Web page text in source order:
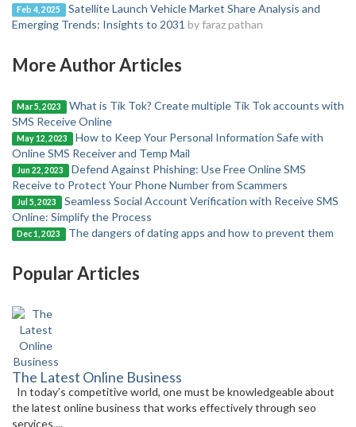
Feb 4, 2025
Satellite Launch Vehicle Market Share Analysis and
Emerging Trends: Insights to 2031 by faraz pathan
More Author Articles
Mar 5, 2023
What is Tik Tok? Create multiple Tik Tok accounts with
SMS Receive Online
May 12, 2023
How to Keep Your Personal Information Safe with
Online SMS Receiver and Temp Mail
Jun 22, 2023
Defend Against Phishing: Use Free Online SMS
Receive to Protect Your Phone Number from Scammers
Jul 5, 2023
Seamless Social Account Verification with Receive SMS
Online: Simplify the Process
Dec 1, 2023 The dangers of dating apps and how to prevent them
Popular Articles
The Latest Online Business
In today’s competitive world, one must be knowledgeable about
the latest online business that works effectively through seo
services....